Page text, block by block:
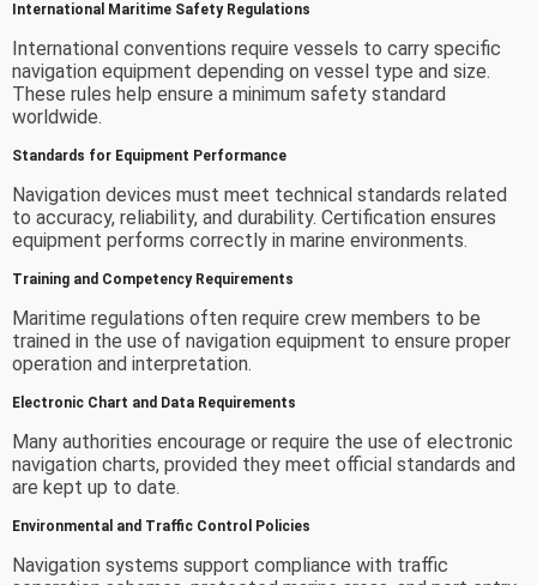
International Maritime Safety Regulations
International conventions require vessels to carry specific
navigation equipment depending on vessel type and size.
These rules help ensure a minimum safety standard
worldwide.
Standards for Equipment Performance
Navigation devices must meet technical standards related
to accuracy, reliability, and durability. Certification ensures
equipment performs correctly in marine environments.
Training and Competency Requirements
Maritime regulations often require crew members to be
trained in the use of navigation equipment to ensure proper
operation and interpretation.
Electronic Chart and Data Requirements
Many authorities encourage or require the use of electronic
navigation charts, provided they meet official standards and
are kept up to date.
Environmental and Traffic Control Policies
Navigation systems support compliance with traffic